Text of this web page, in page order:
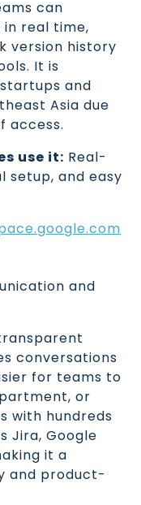
can
real time,
version history
It is
and
Asia due
access.
use it: Real-
setup, and easy
and
conversations
for teams to
or
with hundreds
Jira, Google
it a
and product-